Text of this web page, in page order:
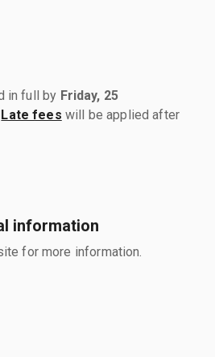
in full by Friday, 25
Late fees will be applied after
information
for more information.